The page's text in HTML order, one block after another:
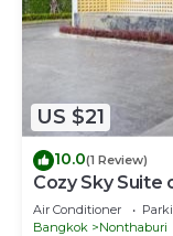
US $21
10.0(1 Review)
Cozy Sky Suite
Air Conditioner
Bangkok
Nonthaburi